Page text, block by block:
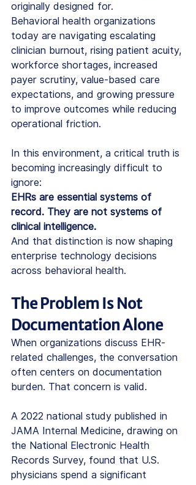
originally designed for.
Behavioral health organizations
today are navigating escalating
clinician burnout, rising patient acuity,
workforce shortages, increased
payer scrutiny, value-based care
expectations, and growing pressure
to improve outcomes while reducing
operational friction.
In this environment, a critical truth is
becoming increasingly difficult to
ignore:
EHRs are essential systems of
record. They are not systems of
clinical intelligence.
And that distinction is now shaping
enterprise technology decisions
across behavioral health.
The Problem Is Not
Documentation Alone
When organizations discuss EHR-
related challenges, the conversation
often centers on documentation
burden. That concern is valid.
A 2022 national study published in
JAMA Internal Medicine, drawing on
the National Electronic Health
Records Survey, found that U.S.
physicians spend a significant